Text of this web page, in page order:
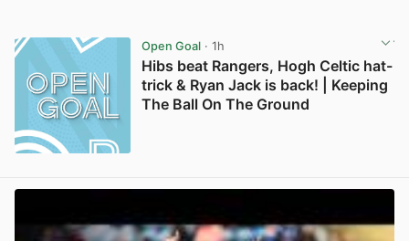
Open Goal· 1h
Hibs beat Rangers, Hogh Celtic hat-
trick & Ryan Jack is back! | Keeping
The Ball On The Ground